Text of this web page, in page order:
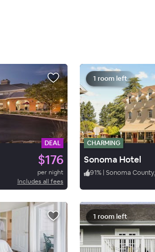
DEAL
$176
per night
Includes all fees
1 room left
CHARMING
Sonoma Hotel
91% |
1 room left